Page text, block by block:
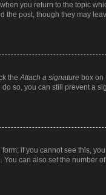
you return to the topic
post, though they may
theAttach a signature box on
so, you can still prevent a
if you cannot see this,
can also set the number